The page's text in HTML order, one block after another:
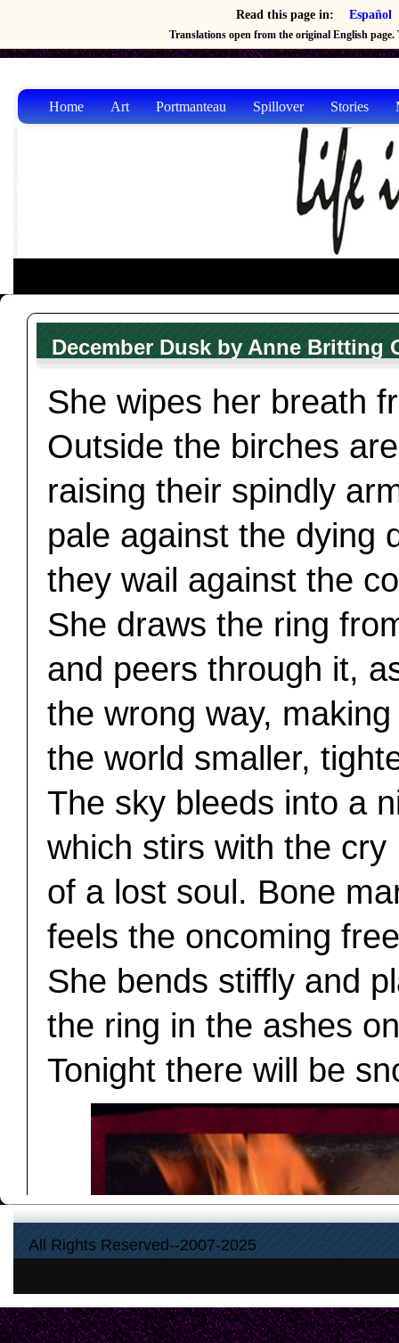
Read this page in: Español
Translations open from the original English page.
Home Art Portmanteau Spillover Stories
December Dusk by Anne Britting
She wipes her breath
Outside the birches
raising their spindly
pale against the dying
they wail against the
She draws the ring
and peers through it,
the wrong way, making
the world smaller,
The sky bleeds into a
which stirs with the cry
of a lost soul. Bone
feels the oncoming
She bends stiffly and
the ring in the ashes
Tonight there will be
All Rights Reserved--2007-2025